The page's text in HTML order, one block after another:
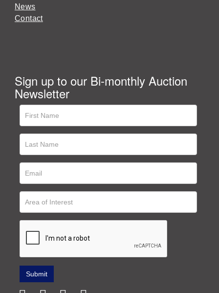
News
Contact
Sign up to our Bi-monthly Auction
Newsletter